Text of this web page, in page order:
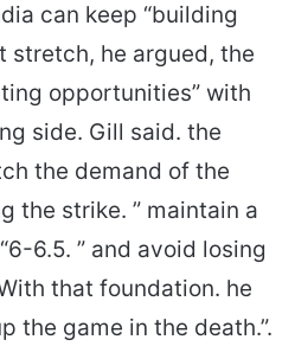
can keep “building
stretch, he argued, the
opportunities” with
side. Gill said. the
the demand of the
the strike. ” maintain a
6.5. ” and avoid losing
that foundation. he
the game in the death.”.